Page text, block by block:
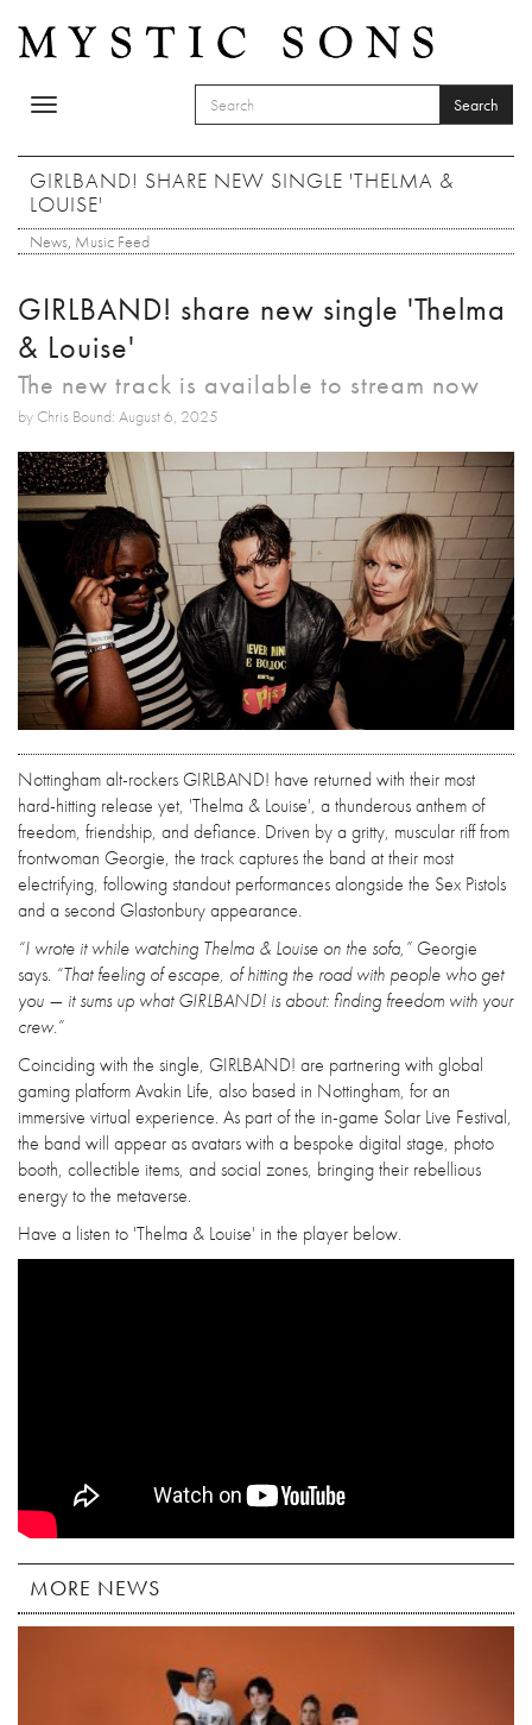
Toggle
SEARCH FORM
Search
GIRLBAND! SHARE NEW SINGLE 'THELMA &
LOUISE'
News, Music Feed
GIRLBAND! share new single 'Thelma
& Louise'
The new track is available to stream now
by Chris Bound: August 6, 2025
Nottingham alt-rockers GIRLBAND! have returned with their most
hard-hitting release yet, 'Thelma & Louise', a thunderous anthem of
freedom, friendship, and defiance. Driven by a gritty, muscular riff from
frontwoman Georgie, the track captures the band at their most
electrifying, following standout performances alongside the Sex Pistols
and a second Glastonbury appearance.
“I wrote it while watching Thelma & Louise on the sofa,”Georgie
says. “That feeling of escape, of hitting the road with people who get
you — it sums up what GIRLBAND! is about: finding freedom with your
crew.”
Coinciding with the single, GIRLBAND! are partnering with global
gaming platform Avakin Life, also based in Nottingham, for an
immersive virtual experience. As part of the in-game Solar Live Festival,
the band will appear as avatars with a bespoke digital stage, photo
booth, collectible items, and social zones, bringing their rebellious
energy to the metaverse.
Have a listen to 'Thelma & Louise' in the player below.
MORE NEWS